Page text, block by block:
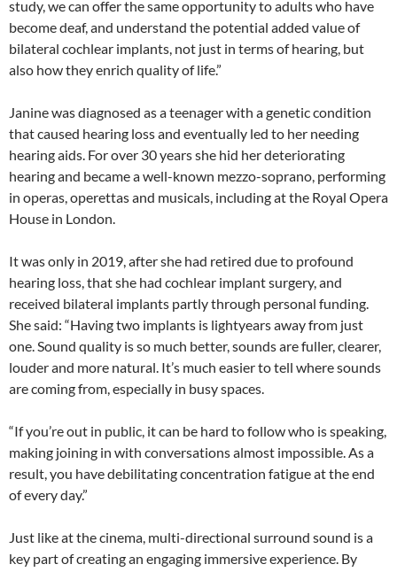
study, we can offer the same opportunity to adults who have
become deaf, and understand the potential added value of
bilateral cochlear implants, not just in terms of hearing, but
also how they enrich quality of life.”
Janine was diagnosed as a teenager with a genetic condition
that caused hearing loss and eventually led to her needing
hearing aids. For over 30 years she hid her deteriorating
hearing and became a well-known mezzo-soprano, performing
in operas, operettas and musicals, including at the Royal Opera
House in London.
It was only in 2019, after she had retired due to profound
hearing loss, that she had cochlear implant surgery, and
received bilateral implants partly through personal funding.
She said: “Having two implants is lightyears away from just
one. Sound quality is so much better, sounds are fuller, clearer,
louder and more natural. It’s much easier to tell where sounds
are coming from, especially in busy spaces.
“If you’re out in public, it can be hard to follow who is speaking,
making joining in with conversations almost impossible. As a
result, you have debilitating concentration fatigue at the end
of every day.”
Just like at the cinema, multi-directional surround sound is a
key part of creating an engaging immersive experience. By